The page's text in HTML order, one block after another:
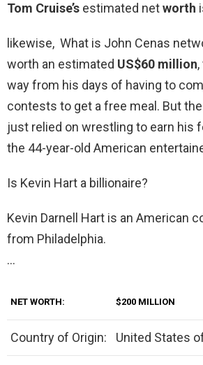
Tom Cruise’s estimated networth
likewise, What is John Cenas
worth an estimated US$60 million
way from his days of having to
contests to get a free meal. But the
just relied on wrestling to earn his
the 44-year-old American
Is Kevin Hart a billionaire?
Kevin Darnell Hart is an American
from Philadelphia.
…
NET WORTH: $200 MILLION
Country of Origin: United States